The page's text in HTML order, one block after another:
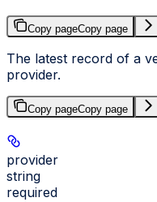
Copy pageCopy page
The latest record of a
provider.
Copy pageCopy page
provider
string
required